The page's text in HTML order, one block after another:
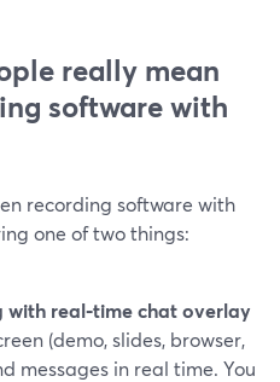
really mean
software with
recording software with
one of two things:
with real‑time chat overlay
(demo, slides, browser,
messages in real time. You